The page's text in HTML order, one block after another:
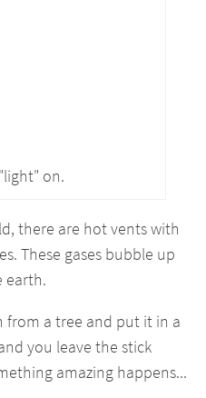
on.
there are hot vents with
These gases bubble up
earth.
from a tree and put it in a
you leave the stick
amazing happens...